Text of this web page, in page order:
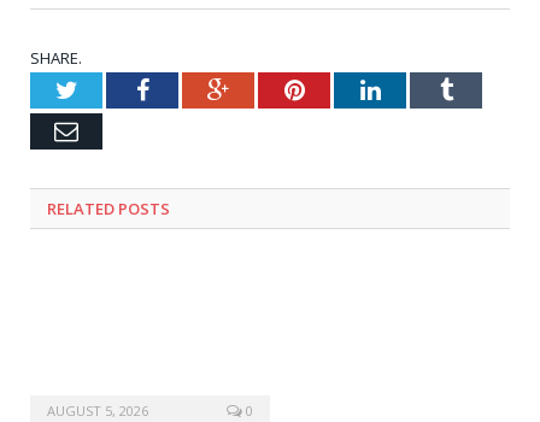
SHARE.
TwitterFacebookGoogle+PinterestLinkedInTumblr
Email
RELATED POSTS
AUGUST 5, 2026 0